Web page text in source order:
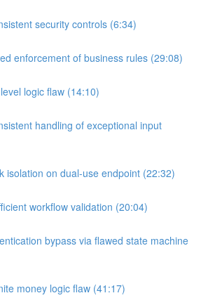
security controls (6:34)
enforcement of business rules (29:08)
logic flaw (14:10)
handling of exceptional input
isolation on dual-use endpoint (22:32)
workflow validation (20:04)
bypass via flawed state machine
money logic flaw (41:17)